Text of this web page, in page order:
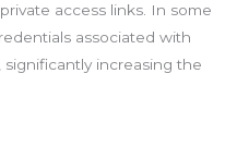
access links. In some
associated with
increasing the